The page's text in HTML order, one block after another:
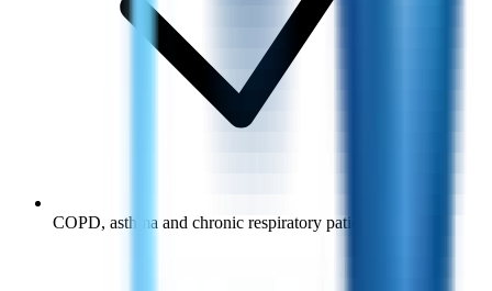
COPD, asthma and chronic respiratory patients